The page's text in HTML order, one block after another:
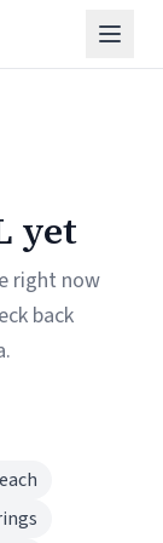
yet
right now
back